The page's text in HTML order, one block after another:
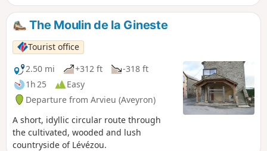
The Moulin de la Gineste
Tourist office
2.50 mi
+312 ft
-318 ft
1h 25
Easy
Departure from Arvieu (Aveyron)
A short, idyllic circular route through
the cultivated, wooded and lush
countryside of Lévézou.